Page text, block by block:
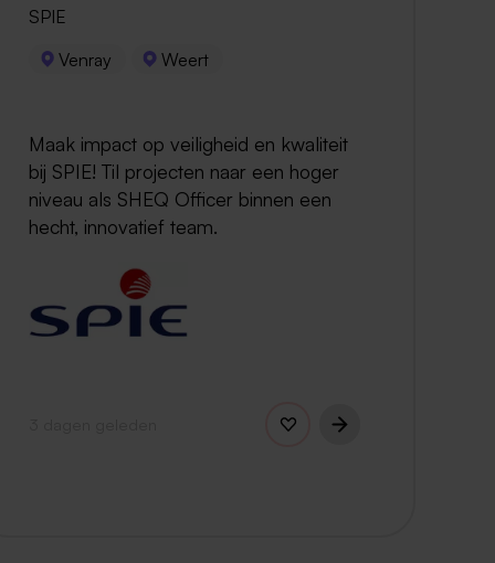
SPIE
Venray
Weert
Maak impact op veiligheid en kwaliteit
bij SPIE! Til projecten naar een hoger
niveau als SHEQ Officer binnen een
hecht, innovatief team.